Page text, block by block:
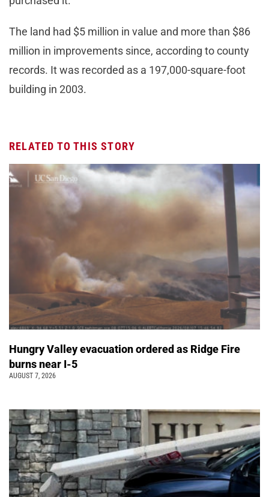
The land had $5 million in value and more than $86
million in improvements since, according to county
records. It was recorded as a 197,000-square-foot
building in 2003.
RELATED TO THIS STORY
Hungry Valley evacuation ordered as Ridge Fire
burns near I-5
AUGUST 7, 2026